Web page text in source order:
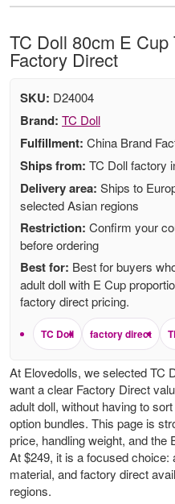
TC Doll 80cm E
Factory Direct
SKU: D24004
Brand: TC Doll
Fulfillment: China Brand
Ships from: TC Doll factory
Delivery area: Ships to
selected Asian regions
Restriction: Confirm your
before ordering
Best for: Best for buyers
adult doll with E Cup
factory direct pricing.
TC Doll factory direct
At Elovedolls, we selected TC
want a clear Factory Direct
adult doll, without having to
option bundles. This page is
price, handling weight, and the
At $249, it is a focused
material, and factory direct
regions.